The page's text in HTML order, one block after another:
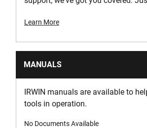
Learn More
MANUALS
IRWIN manuals are available to
tools in operation.
No Documents Available